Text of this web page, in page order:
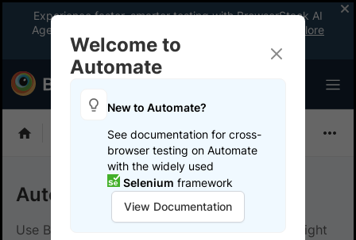
Experience faster, smarter testing with BrowserStack AI
Agents. See what your workflow’s been missing.
Explore
now
Playwright
Automate with Playwright
Use BrowserStack Automate to run your Playwright
Welcome to
Automate
New to Automate?
See documentation for cross-
browser testing on Automate
with the widely used
Selenium framework
View Documentation